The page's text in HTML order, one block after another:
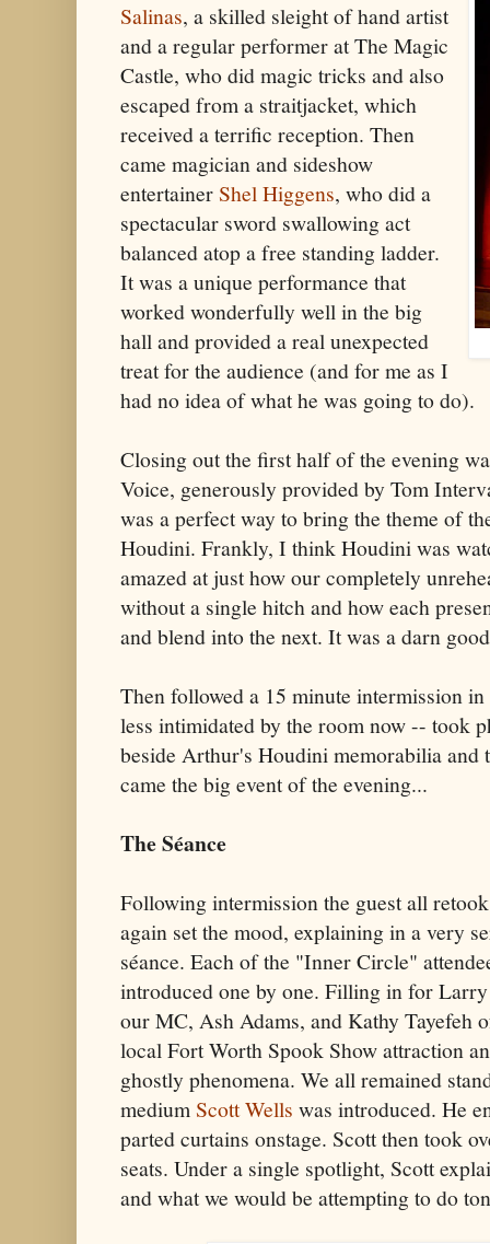
Salinas, a skilled sleight of hand artist
and a regular performer at The Magic
Castle, who did magic tricks and also
escaped from a straitjacket, which
received a terrific reception. Then
came magician and sideshow
entertainerShel Higgens, who did a
spectacular sword swallowing act
balanced atop a free standing ladder.
It was a unique performance that
worked wonderfully well in the big
hall and provided a real unexpected
treat for the audience (and for me as I
had no idea of what he was going to do).
Closing out the first half of the evening
Voice, generously provided by Tom
was a perfect way to bring the theme of
Houdini. Frankly, I think Houdini was
amazed at just how our completely
without a single hitch and how each
and blend into the next. It was a darn
Then followed a 15 minute intermission
less intimidated by the room now -- took
beside Arthur's Houdini memorabilia and
came the big event of the evening...
The Séance
Following intermission the guest all
again set the mood, explaining in a very
séance. Each of the "Inner Circle"
introduced one by one. Filling in for
our MC, Ash Adams, and Kathy Tayefeh
local Fort Worth Spook Show attraction
ghostly phenomena. We all remained
mediumScott Wells was introduced. He
parted curtains onstage. Scott then took
seats. Under a single spotlight, Scott
and what we would be attempting to do